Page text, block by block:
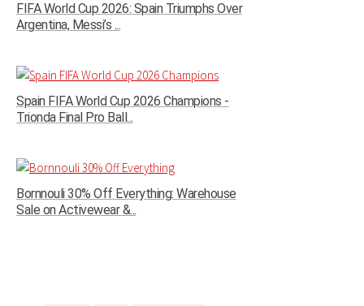
FIFA World Cup 2026: Spain Triumphs Over
Argentina, Messi’s ...
Spain FIFA World Cup 2026 Champions -
Trionda Final Pro Ball...
Bornnouli 30% Off Everything: Warehouse
Sale on Activewear &...